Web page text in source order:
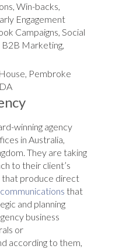
Win-backs,
Engagement
Campaigns, Social
Marketing,
Pembroke
winning agency
in Australia,
They are taking
to their client’s
that produce direct
communications that
and planning
business
or
according to them,